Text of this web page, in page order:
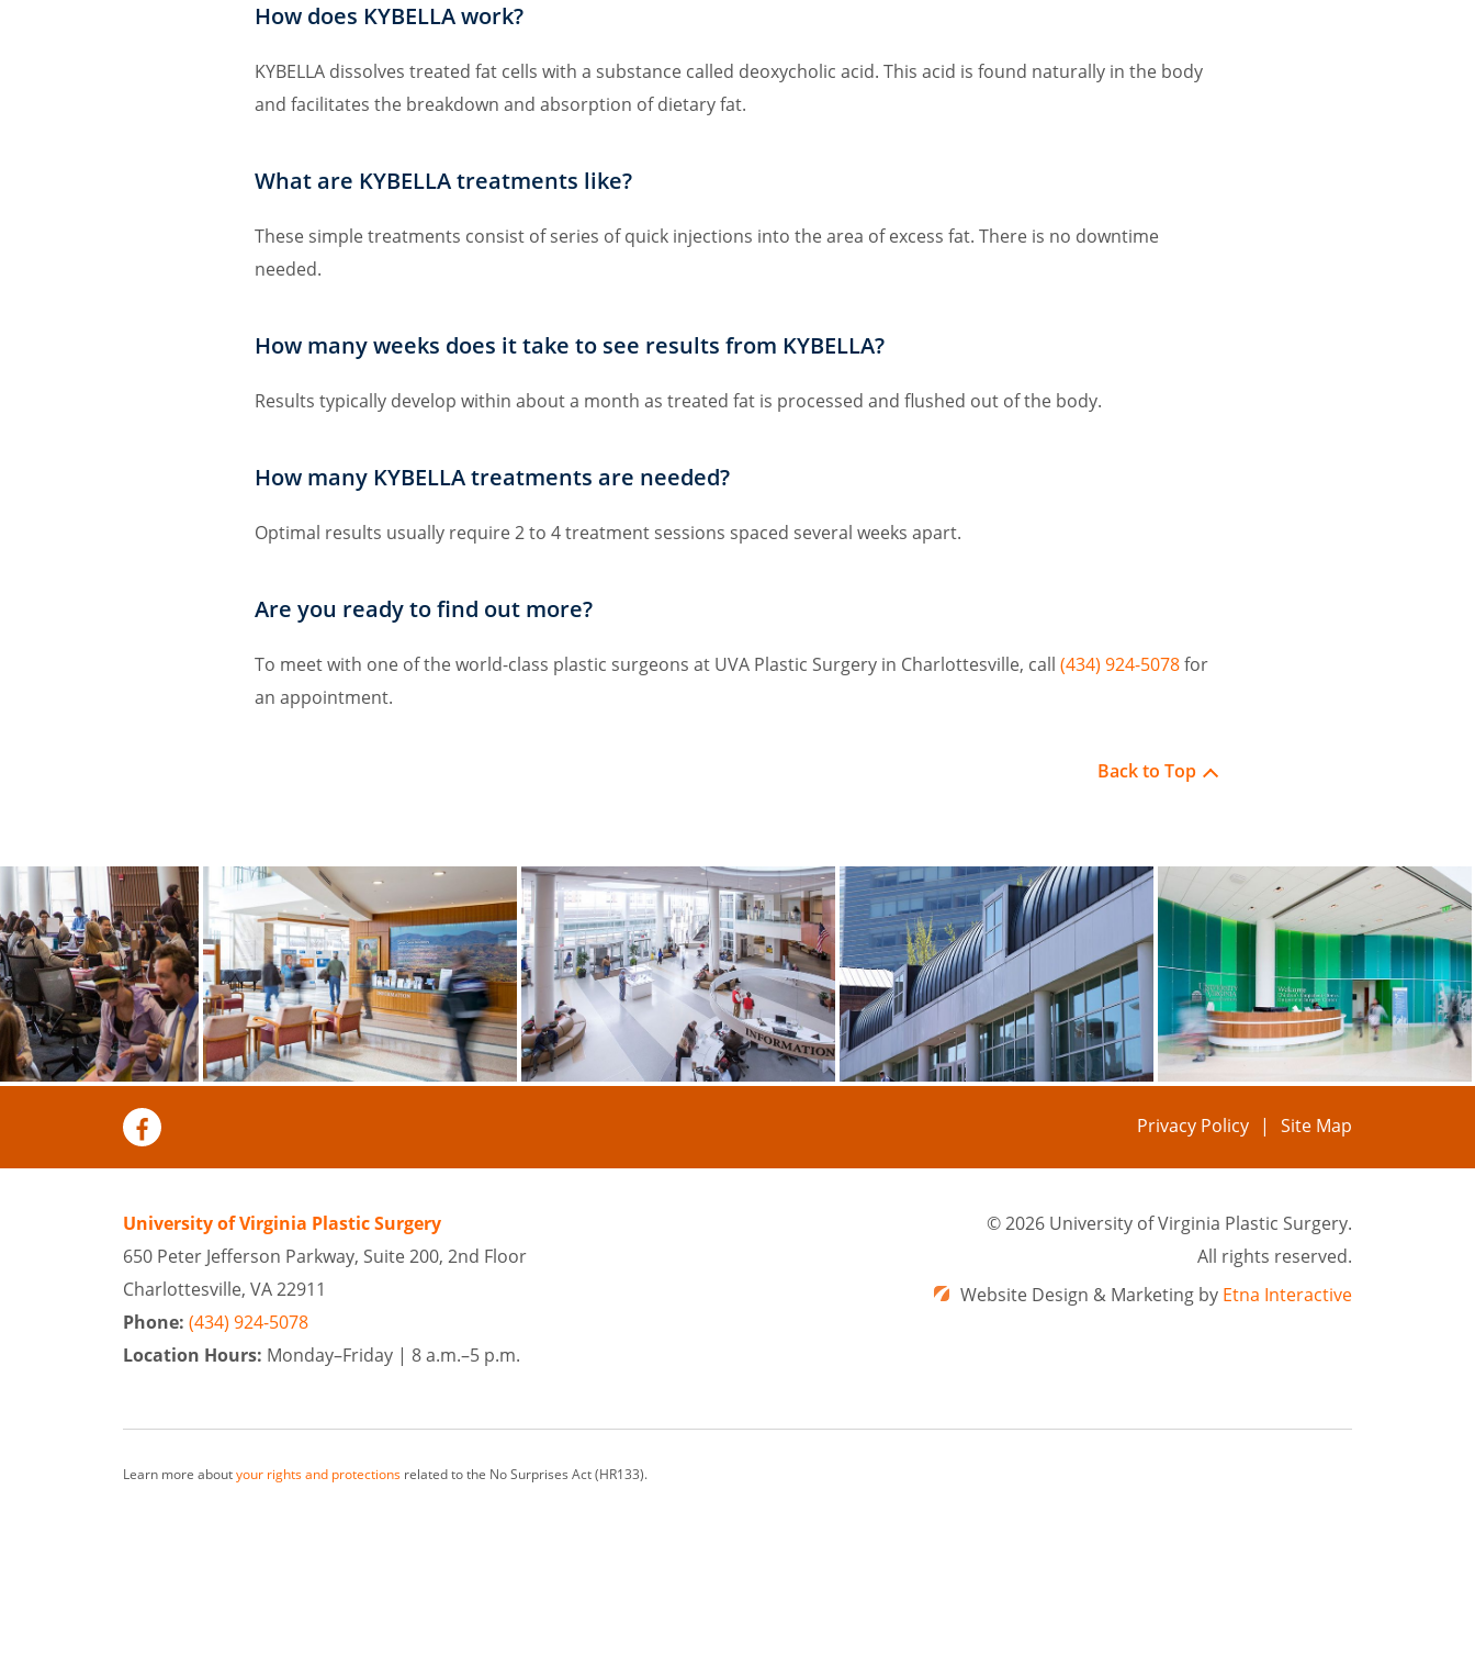
How does KYBELLA work?
KYBELLA dissolves treated fat cells with a substance called deoxycholic acid. This acid is found naturally in the body
and facilitates the breakdown and absorption of dietary fat.
What are KYBELLA treatments like?
These simple treatments consist of series of quick injections into the area of excess fat. There is no downtime
needed.
How many weeks does it take to see results from KYBELLA?
Results typically develop within about a month as treated fat is processed and flushed out of the body.
How many KYBELLA treatments are needed?
Optimal results usually require 2 to 4 treatment sessions spaced several weeks apart.
Are you ready to find out more?
To meet with one of the world-class plastic surgeons at UVA Plastic Surgery in Charlottesville, call (434) 924-5078for
an appointment.
Back to Top
Privacy Policy Site Map
University of Virginia Plastic Surgery
650 Peter Jefferson Parkway, Suite 200, 2nd Floor
Charlottesville, VA 22911
Phone: (434) 924-5078
Location Hours: Monday–Friday | 8 a.m.–5 p.m.
©2026 University of Virginia Plastic Surgery.
All rights reserved.
Website Design & Marketing by Etna Interactive
Learn more aboutyour rights and protections related to the No Surprises Act (HR133).